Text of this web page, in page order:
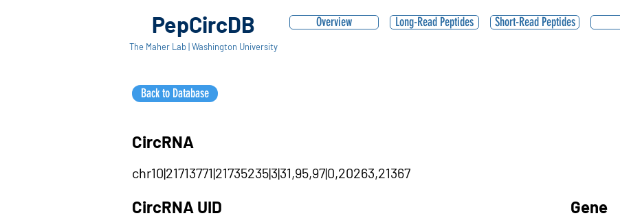
PepCircDB
The Maher Lab | Washington University
Overview Long-Read Peptides Short-Read Peptides
Back to Database
CircRNA
chr10|21713771|21735235|3|31,95,97|0,20263,21367
CircRNA UID Gene